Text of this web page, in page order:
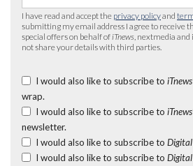
I have read and accept the privacy policyand
submitting my email address I agree to receive
special offers on behalf of iTnews , nextmedia
not share your details with third parties.
I would also like to subscribe to
wrap.
I would also like to subscribe to
newsletter.
I would also like to subscribe to
I would also like to subscribe to